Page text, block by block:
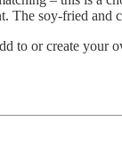
soy-fried and
to or create